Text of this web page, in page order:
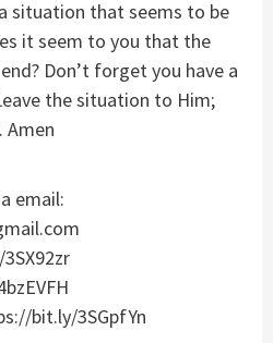
situation that seems to be
it seem to you that the
Don’t forget you have a
the situation to Him;
Amen
email:
bit.ly/3SGpfYn